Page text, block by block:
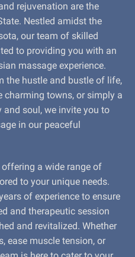
rejuvenation are the
Nestled amidst the
our team of skilled
to providing you with an
massage experience.
the hustle and bustle of life,
towns, or simply a
and soul, we invite you to
in our peaceful
a wide range of
to your unique needs.
of experience to ensure
and therapeutic session
and revitalized. Whether
ease muscle tension, or